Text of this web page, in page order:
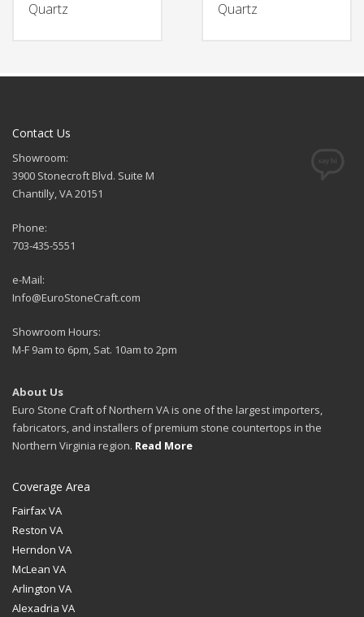
Quartz
Quartz
Contact Us
Showroom:
3900 Stonecroft Blvd. Suite M
Chantilly, VA 20151
Phone:
703-435-5551
e-Mail:
Info@EuroStoneCraft.com
Showroom Hours:
M-F 9am to 6pm, Sat. 10am to 2pm
About Us
Euro Stone Craft of Northern VA is one of the largest importers,
fabricators, and installers of premium stone countertops in the
Northern Virginia region. Read More
Coverage Area
Fairfax VA
Reston VA
Herndon VA
McLean VA
Arlington VA
Alexadria VA